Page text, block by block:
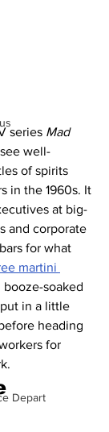
Depart
series Mad
well-
of spirits
in the 1960s. It
at big-
and corporate
for what
martini
booze-soaked
in a little
heading
for